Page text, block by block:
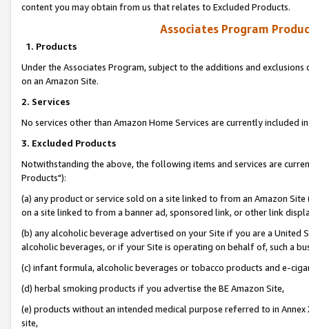
content you may obtain from us that relates to Excluded Products.
Associates Program
1. Products
Under the Associates Program, subject to the additions and
on an Amazon Site.
2. Services
No services other than Amazon Home Services are currently included
3. Excluded Products
Notwithstanding the above, the following items and services are
Products"):
(a) any product or service sold on a site linked to from an Amazon
on a site linked to from a banner ad, sponsored link, or other link
(b) any alcoholic beverage advertised on your Site if you are a
alcoholic beverages, or if your Site is operating on behalf of, such a
(c) infant formula, alcoholic beverages or tobacco products and e-
(d) herbal smoking products if you advertise the BE Amazon Site,
(e) products without an intended medical purpose referred to in
site,